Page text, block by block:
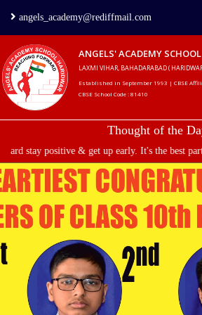
Home
Principal's
Welcome
Admission
Procedure
angels_academy@rediffmail.com
ANGELS' ACADEMY SCHOOL
LAXMI VIHAR, BAHADARABAD (
Established in September 1993 | CBSE
CBSE School Code : 81410
Thought of the
stay positive & get up early. It's the best part of